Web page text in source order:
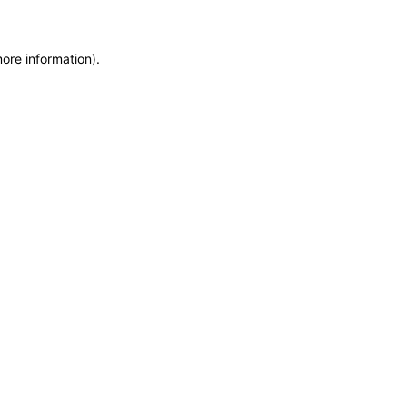
information).